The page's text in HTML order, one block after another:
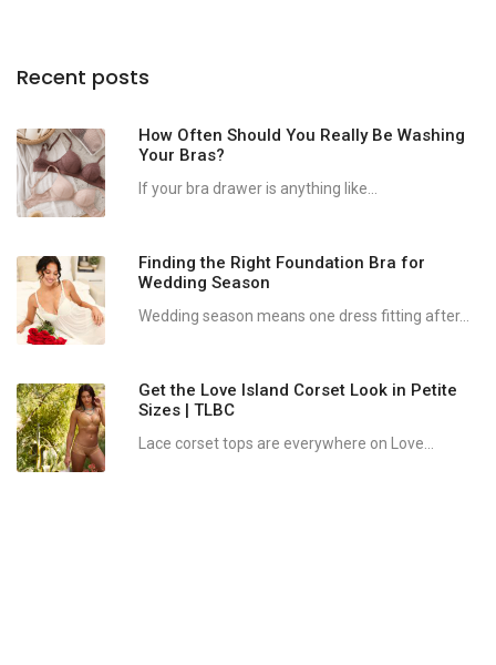
Recent posts
How Often Should You Really Be Washing
Your Bras?
If your bra drawer is anything like...
Finding the Right Foundation Bra for
Wedding Season
Wedding season means one dress fitting after...
Get the Love Island Corset Look in Petite
Sizes | TLBC
Lace corset tops are everywhere on Love...